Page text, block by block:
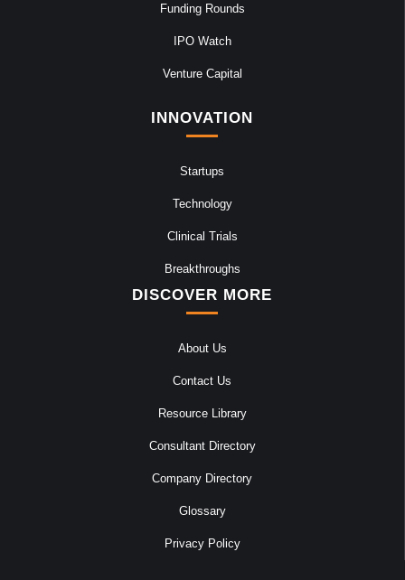
Funding Rounds
IPO Watch
Venture Capital
INNOVATION
Startups
Technology
Clinical Trials
Breakthroughs
DISCOVER MORE
About Us
Contact Us
Resource Library
Consultant Directory
Company Directory
Glossary
Privacy Policy